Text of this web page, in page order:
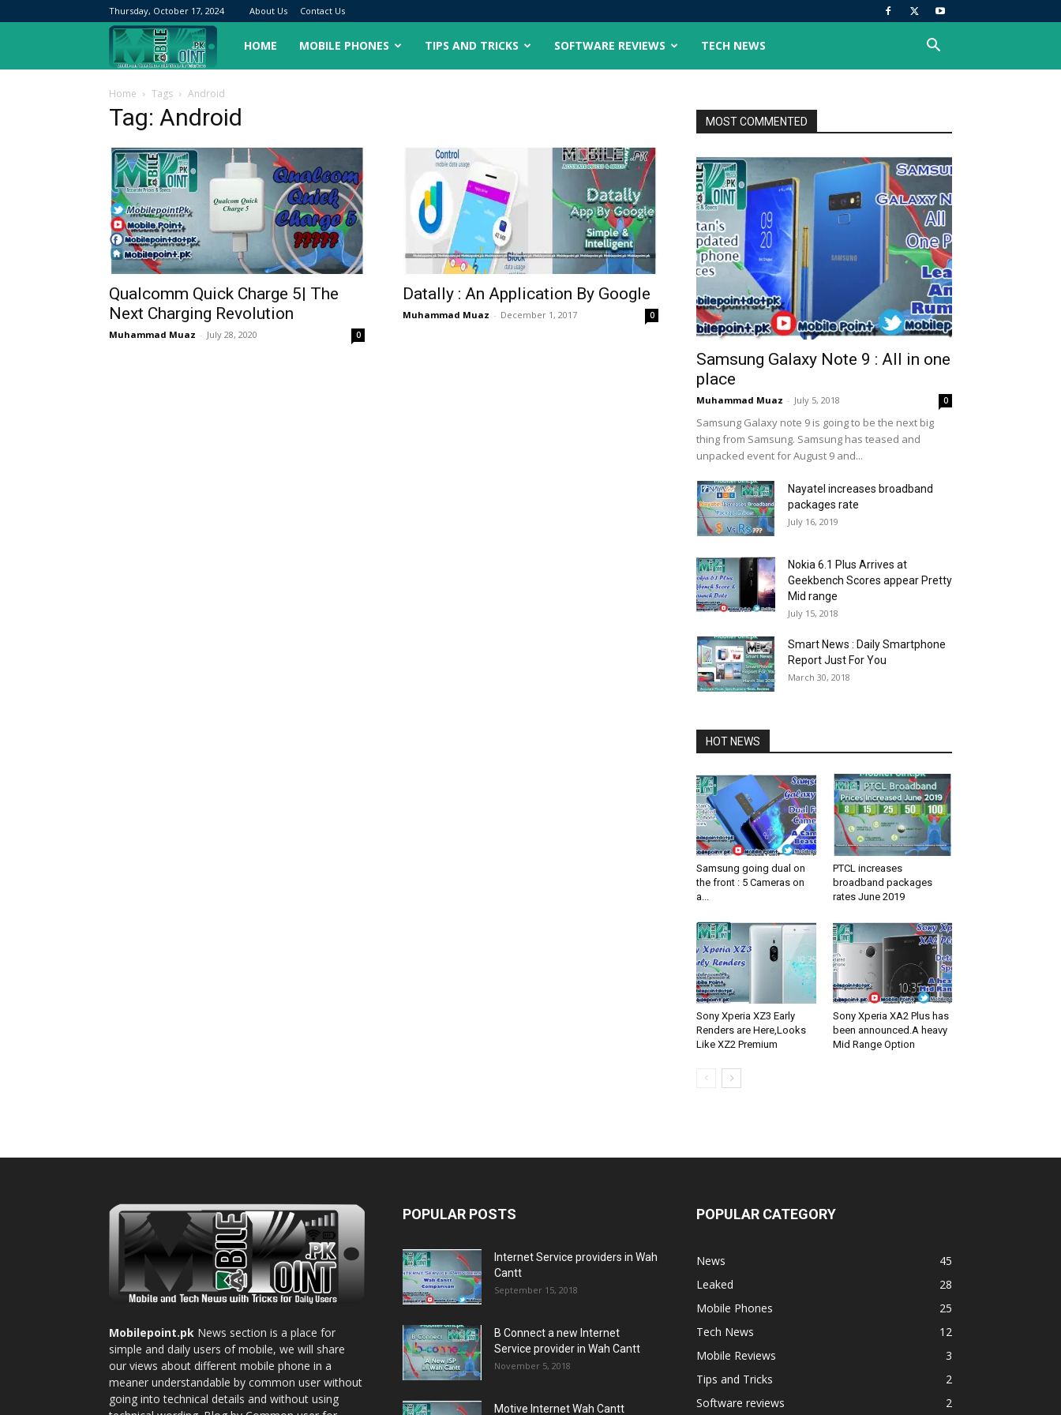
Thursday, October 17, 2024 About Us Contact Us
Mobilepoint.pk
HOME MOBILE PHONES TIPS AND TRICKS SOFTWARE REVIEWS TECH NEWS
Home Tags Android
Tag: Android
Qualcomm Quick Charge 5| The
Next Charging Revolution
Muhammad Muaz - July 28, 2020 0
Datally : An Application By Google
Muhammad Muaz - December 1, 2017 0
MOST COMMENTED
Samsung Galaxy Note 9 : All in one
place
Muhammad Muaz - July 5, 2018 0
Samsung Galaxy note 9 is going to be the next big
thing from Samsung. Samsung has teased and
unpacked event for August 9 and...
Nayatel increases broadband
packages rate
July 16, 2019
Nokia 6.1 Plus Arrives at
Geekbench Scores appear Pretty
Mid range
July 15, 2018
Smart News : Daily Smartphone
Report Just For You
March 30, 2018
HOT NEWS
Samsung going dual on
the front : 5 Cameras on
a...
PTCL increases
broadband packages
rates June 2019
Sony Xperia XZ3 Early
Renders are Here,Looks
Like XZ2 Premium
Sony Xperia XA2 Plus has
been announced.A heavy
Mid Range Option
Mobilepoint.pk News section is a place for
simple and daily users of mobile, we will share
our views about different mobile phone in a
meaner understandable by common user without
going into technical details and without using
POPULAR POSTS
Internet Service providers in Wah
Cantt
September 15, 2018
B Connect a new Internet
Service provider in Wah Cantt
November 5, 2018
Motive Internet Wah Cantt
POPULAR CATEGORY
News
45
Leaked
28
Mobile Phones
25
Tech News
12
Mobile Reviews
3
Tips and Tricks
2
Software reviews
2